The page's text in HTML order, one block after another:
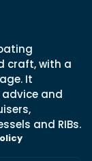
craft, with a
It
advice and
and RIBs.